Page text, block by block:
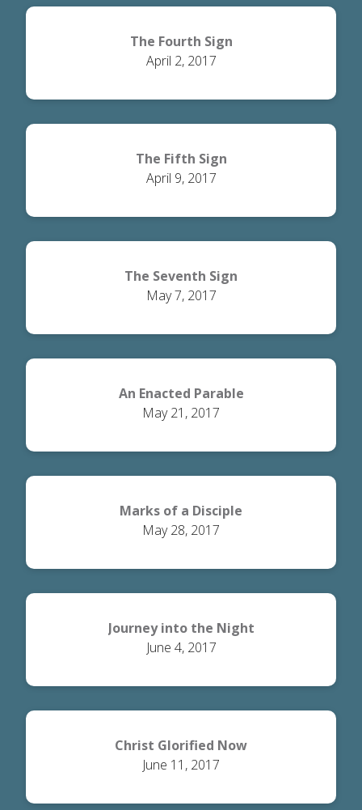
The Fourth Sign
April 2, 2017
The Fifth Sign
April 9, 2017
The Seventh Sign
May 7, 2017
An Enacted Parable
May 21, 2017
Marks of a Disciple
May 28, 2017
Journey into the Night
June 4, 2017
Christ Glorified Now
June 11, 2017